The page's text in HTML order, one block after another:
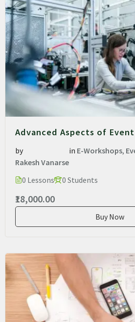
Advanced Aspects of
by
Rakesh Vanarse
in E-Workshops,
0 Lessons 0 Students
₹18,000.00
Buy Now